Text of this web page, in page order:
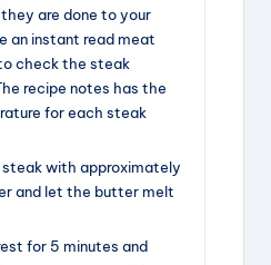
are done to your
an instant read meat
check the steak
recipe notes has the
for each steak
with approximately
and let the butter melt
for 5 minutes and